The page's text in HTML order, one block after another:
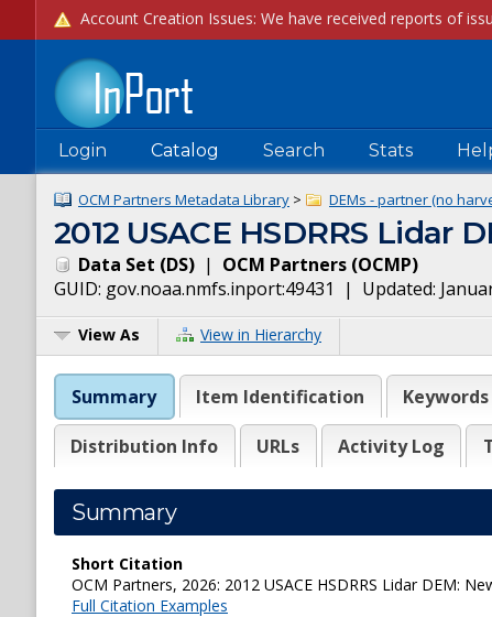
Login Catalog Search Stats
OCM Partners Metadata Library > DEMs - partner (no
2012 USACE HSDRRS Lidar
Data Set (DS) | OCM Partners (OCMP)
GUID: gov.noaa.nmfs.inport:49431 | Updated:
View As View in Hierarchy
Summary Item Identification Keywords
Distribution Info URLs Activity Log
Summary
Short Citation
OCM Partners, 2026: 2012 USACE HSDRRS Lidar DEM:
Full Citation Examples